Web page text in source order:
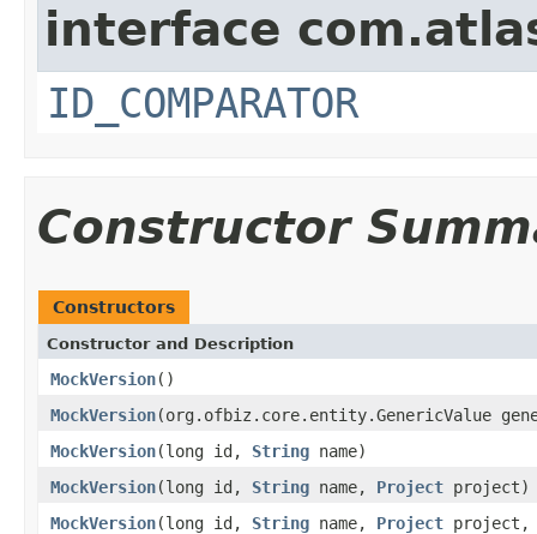
interface
ID_COMPARATOR
Constructor
Constructors
Constructor and Description
MockVersion()
MockVersion(org.ofbiz.core.entity.GenericValue
MockVersion(long id, String name)
MockVersion(long id, String name, Project project)
MockVersion(long id, String name, Project